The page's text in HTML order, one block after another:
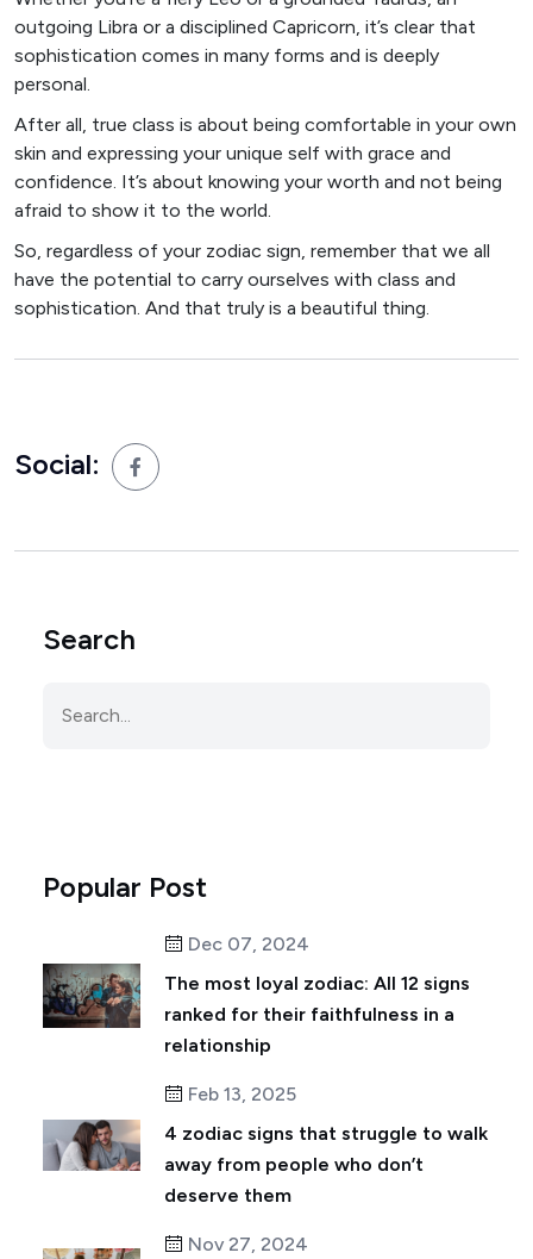
outgoing Libra or a disciplined Capricorn, it’s clear that
sophistication comes in many forms and is deeply
personal.
After all, true class is about being comfortable in your own
skin and expressing your unique self with grace and
confidence. It’s about knowing your worth and not being
afraid to show it to the world.
So, regardless of your zodiac sign, remember that we all
have the potential to carry ourselves with class and
sophistication. And that truly is a beautiful thing.
Social:
Search
Popular Post
Dec 07, 2024
The most loyal zodiac: All 12 signs
ranked for their faithfulness in a
relationship
Feb 13, 2025
4 zodiac signs that struggle to walk
away from people who don’t
deserve them
Nov 27, 2024